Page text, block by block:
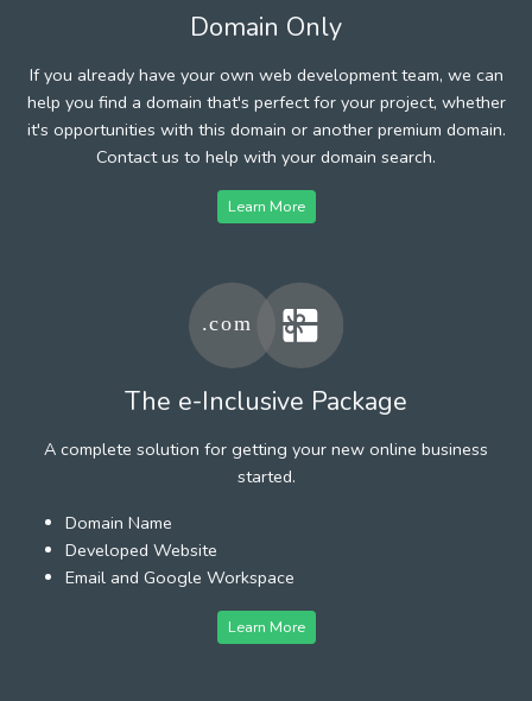
Domain Only
If you already have your own web development team, we can
help you find a domain that's perfect for your project, whether
it's opportunities with this domain or another premium domain.
Contact us to help with your domain search.
Learn More
The e-Inclusive Package
A complete solution for getting your new online business
started.
Domain Name
Developed Website
Email and Google Workspace
Learn More